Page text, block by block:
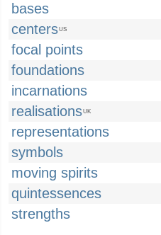
bases
centersUS
focal points
foundations
incarnations
realisationsUK
representations
symbols
moving spirits
quintessences
strengths